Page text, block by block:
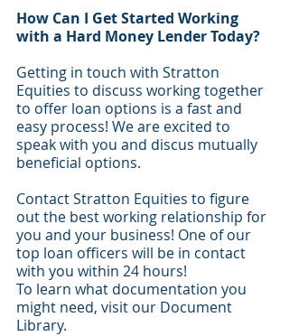
How Can I Get Started Working
with a Hard Money Lender Today?
Getting in touch with Stratton
Equities to discuss working together
to offer loan options is a fast and
easy process! We are excited to
speak with you and discus mutually
beneficial options.
Contact Stratton Equities to figure
out the best working relationship for
you and your business! One of our
top loan officers will be in contact
with you within 24 hours!
To learn what documentation you
might need, visit our Document
Library.